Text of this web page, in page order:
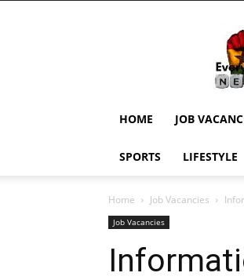
HOME JOB
SPORTS LIFESTYLE
Home Job Vacancies
Job Vacancies